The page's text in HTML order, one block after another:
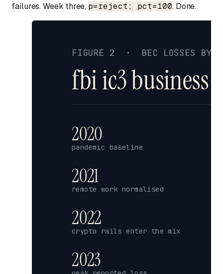
failures. Week three, p=reject; pct=100. Done.